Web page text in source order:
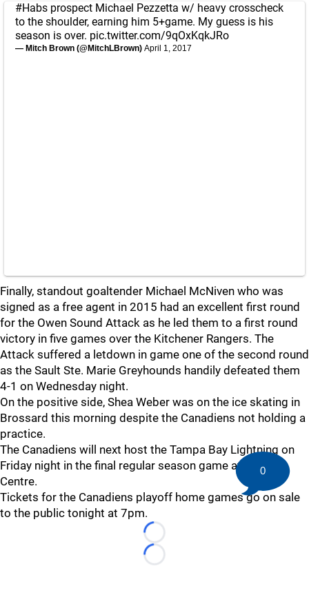
#Habs prospect Michael Pezzetta w/ heavy crosscheck
to the shoulder, earning him 5+game. My guess is his
season is over. pic.twitter.com/9qOxKqkJRo
— Mitch Brown (@MitchLBrown) April 1, 2017
Finally, standout goaltender Michael McNiven who was
signed as a free agent in 2015 had an excellent first round
for the Owen Sound Attack as he led them to a first round
victory in five games over the Kitchener Rangers. The
Attack suffered a letdown in game one of the second round
as the Sault Ste. Marie Greyhounds handily defeated them
4-1 on Wednesday night.
On the positive side, Shea Weber was on the ice skating in
Brossard this morning despite the Canadiens not holding a
practice.
The Canadiens will next host the Tampa Bay Lightning on
Friday night in the final regular season game at the Bell
Centre.
Tickets for the Canadiens playoff home games go on sale
to the public tonight at 7pm.
Loading...
Loading...
0